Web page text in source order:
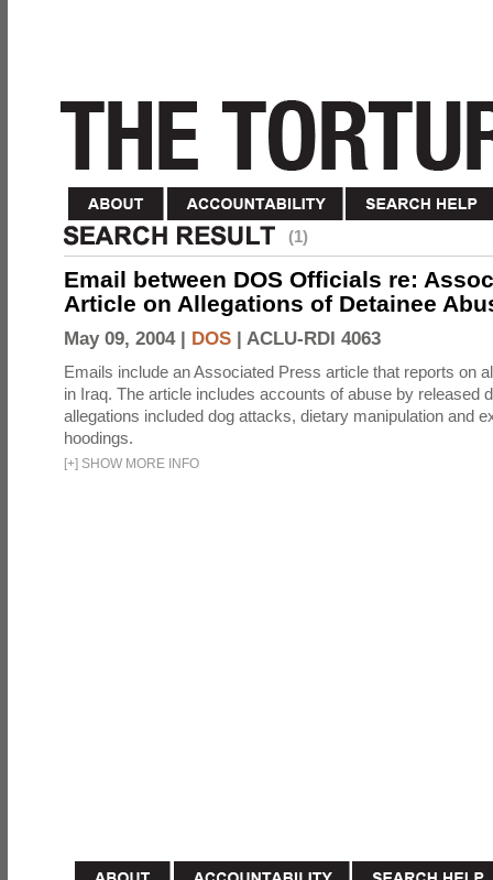
(1)
Email between DOS Officials re:
Article on Allegations of Detainee
May 09, 2004 | DOS | ACLU-RDI 4063
Emails include an Associated Press article that reports on
in Iraq. The article includes accounts of abuse by released
allegations included dog attacks, dietary manipulation and
hoodings.
[+] SHOW MORE INFO